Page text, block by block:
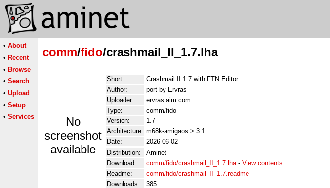
• About
• Recent
• Browse
• Search
• Upload
• Setup
• Services
comm/fido/crashmail_II_1.7.lha
No
screenshot
available
Short:
Crashmail II 1.7 with FTN Editor
Author:
port by Ervras
Uploader:
ervras aim com
Type:
comm/fido
Version:
1.7
Architecture: m68k-amigaos > 3.1
Date:
2026-06-02
Distribution:
Aminet
Download:
comm/fido/crashmail_II_1.7.lha- View contents
Readme:
comm/fido/crashmail_II_1.7.readme
Downloads:
385